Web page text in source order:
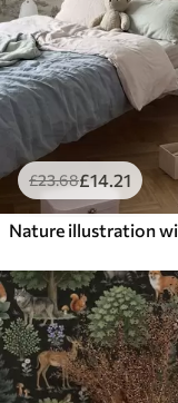
£23.68£14.21
Nature illustration